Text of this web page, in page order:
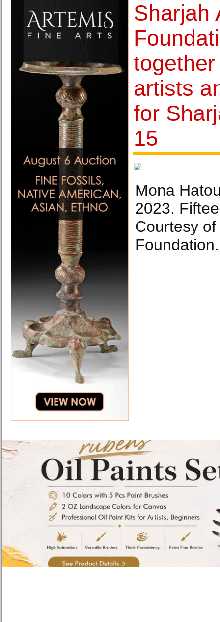
Sharjah
artists
for
15
Mona
2023.
Courtesy